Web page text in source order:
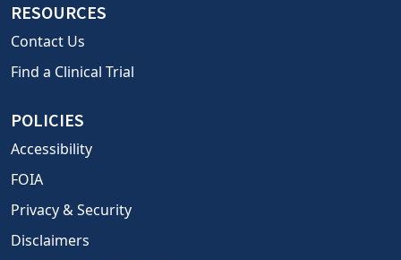
RESOURCES
Contact Us
Find a Clinical Trial
POLICIES
Accessibility
FOIA
Privacy & Security
Disclaimers